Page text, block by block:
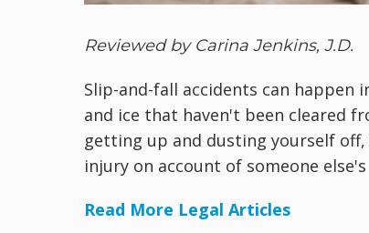
Reviewed by Carina Jenkins, J.D.
Slip-and-fall accidents can
and ice that haven't been cleared
getting up and dusting yourself
injury on account of someone
Read More Legal Articles